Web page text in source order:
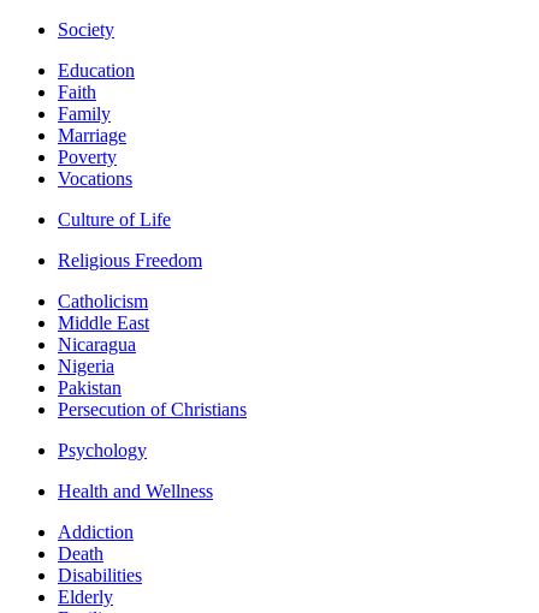
Society
Education
Faith
Family
Marriage
Poverty
Vocations
Culture of Life
Religious Freedom
Catholicism
Middle East
Nicaragua
Nigeria
Pakistan
Persecution of Christians
Psychology
Health and Wellness
Addiction
Death
Disabilities
Elderly